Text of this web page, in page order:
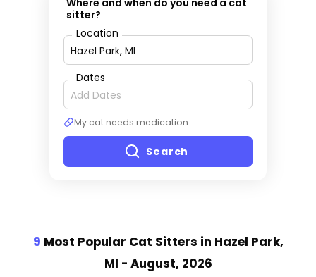
Where and when do you need a cat
sitter?
Location
Dates
My cat needs medication
Search
9 Most Popular Cat Sitters in Hazel Park,
MI - August, 2026